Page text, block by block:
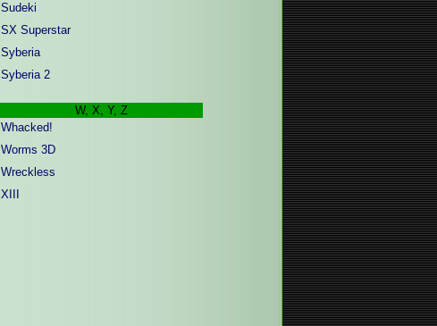
Sudeki
SX Superstar
Syberia
Syberia 2
W, X, Y, Z
Whacked!
Worms 3D
Wreckless
XIII